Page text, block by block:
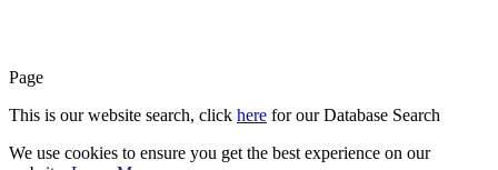
Page
This is our website search, click here for our Database Search
We use cookies to ensure you get the best experience on our